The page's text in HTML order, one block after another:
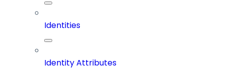
Identities
Identity Attributes